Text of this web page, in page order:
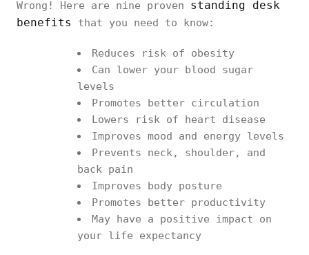
Wrong! Here are nine proven standing desk
benefits
that you need to know:
Reduces risk of obesity
Can lower your blood sugar
levels
Promotes better circulation
Lowers risk of heart disease
Improves mood and energy levels
Prevents neck, shoulder, and
back pain
Improves body posture
Promotes better productivity
May have a positive impact on
your life expectancy